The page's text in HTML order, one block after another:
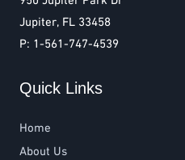
Jupiter, FL 33458
P: 1-561-747-4539
Quick Links
Home
About Us